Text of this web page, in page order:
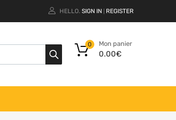
HELLO. SIGN IN REGISTER
Mon panier
0.00€
0